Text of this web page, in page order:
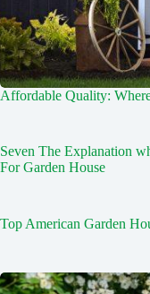
Affordable Quality:
Seven The Explanation
For Garden House
Top American Garden